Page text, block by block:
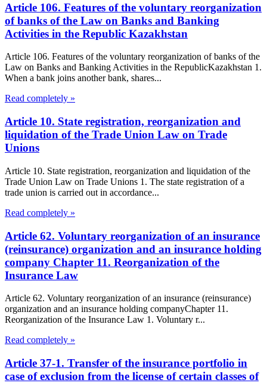
Article 106. Features of the voluntary reorganization
of banks of the Law on Banks and Banking
Activities in the Republic Kazakhstan
Article 106. Features of the voluntary reorganization of banks of the
Law on Banks and Banking Activities in the RepublicKazakhstan 1.
When a bank joins another bank, shares...
Read completely »
Article 10. State registration, reorganization and
liquidation of the Trade Union Law on Trade
Unions
Article 10. State registration, reorganization and liquidation of the
Trade Union Law on Trade Unions 1. The state registration of a
trade union is carried out in accordance...
Read completely »
Article 62. Voluntary reorganization of an insurance
(reinsurance) organization and an insurance holding
company Chapter 11. Reorganization of the
Insurance Law
Article 62. Voluntary reorganization of an insurance (reinsurance)
organization and an insurance holding companyChapter 11.
Reorganization of the Insurance Law 1. Voluntary r...
Read completely »
Article 37-1. Transfer of the insurance portfolio in
case of exclusion from the license of certain classes of